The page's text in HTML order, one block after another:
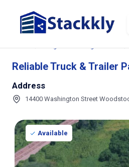
Reliable Truck & Trailer
Address
14400 Washington Street
Available